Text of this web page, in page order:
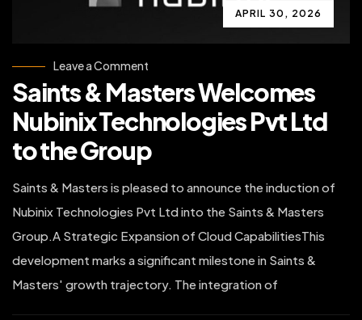
APRIL 30, 2026
Leave a Comment
&
Masters
Welcomes
Nubinix
Technologies
Pvt
Ltd
Group
Saints & Masters Welcomes
Nubinix Technologies Pvt Ltd
to the Group
Saints & Masters is pleased to announce the induction of
Nubinix Technologies Pvt Ltd into the Saints & Masters
Group.A Strategic Expansion of Cloud CapabilitiesThis
development marks a significant milestone in Saints &
Masters' growth trajectory. The integration of